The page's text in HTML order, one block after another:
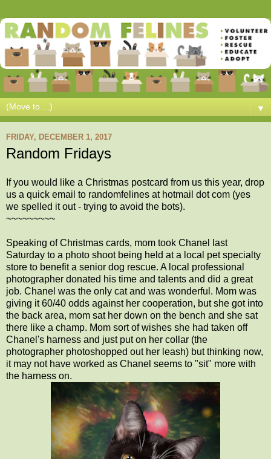
▼
FRIDAY, DECEMBER 1, 2017
Random Fridays
If you would like a Christmas postcard from us this year, drop
us a quick email to randomfelines at hotmail dot com (yes
we spelled it out - trying to avoid the bots).
~~~~~~~~~
Speaking of Christmas cards, mom took Chanel last
Saturday to a photo shoot being held at a local pet specialty
store to benefit a senior dog rescue. A local professional
photographer donated his time and talents and did a great
job. Chanel was the only cat and was wonderful. Mom was
giving it 60/40 odds against her cooperation, but she got into
the back area, mom sat her down on the bench and she sat
there like a champ. Mom sort of wishes she had taken off
Chanel's harness and just put on her collar (the
photographer photoshopped out her leash) but thinking now,
it may not have worked as Chanel seems to "sit" more with
the harness on.